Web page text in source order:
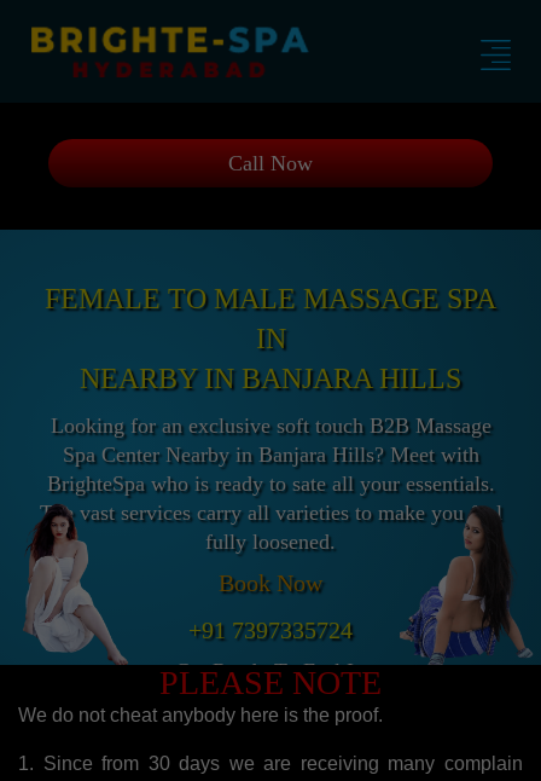
Call Now
FEMALE TO MALE MASSAGE SPA
IN
NEARBY IN BANJARA HILLS
Looking for an exclusive soft touch B2B Massage
Spa Center Nearby in Banjara Hills? Meet with
BrighteSpa who is ready to sate all your essentials.
The vast services carry all varieties to make you feel
fully loosened.
Book Now
+91 7397335724
Get Ready To Feel It.
PLEASE NOTE
We do not cheat anybody here is the proof.
1. Since from 30 days we are receiving many complain